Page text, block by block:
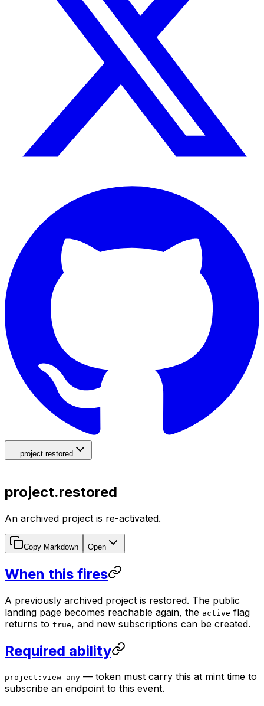
project.restored
project.restored
An archived project is re-activated.
Copy Markdown Open
When this fires
A previously archived project is restored. The public
landing page becomes reachable again, the active flag
returns to true, and new subscriptions can be created.
Required ability
project:view-any — token must carry this at mint time to
subscribe an endpoint to this event.